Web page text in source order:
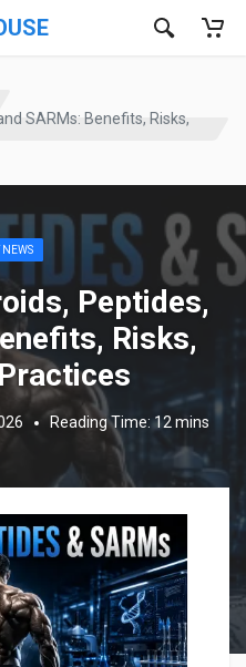
SARMs: Benefits, Risks,
NEWS
Peptides,
Risks,
Reading Time: 12 mins